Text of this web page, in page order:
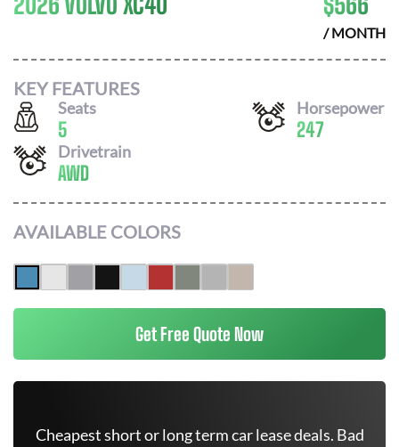
/ MONTH
KEY FEATURES
Seats
5
Horsepower
247
Drivetrain
AWD
AVAILABLE COLORS
Get Free Quote Now
Cheapest short or long term car lease deals. Bad